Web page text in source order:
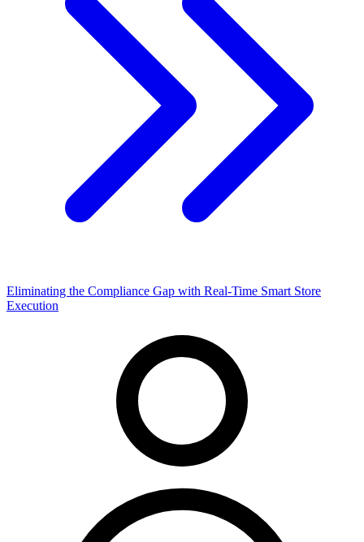
Eliminating the Compliance Gap with Real-Time Smart Store
Execution